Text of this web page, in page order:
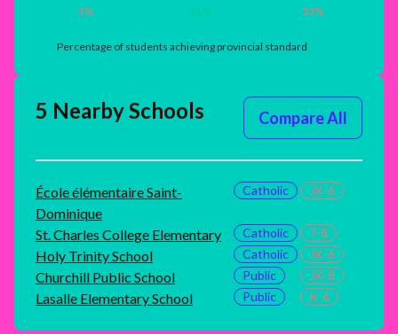
3% 86% 33%
Percentage of students achieving provincial standard
5 Nearby Schools Compare All
École élémentaire Saint-
Dominique
Catholic JK-6
St. Charles College Elementary Catholic 7-8
Holy Trinity School Catholic JK-6
Churchill Public School Public JK-8
Lasalle Elementary School Public K-6